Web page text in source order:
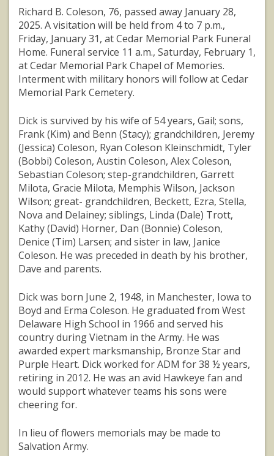
Richard B. Coleson, 76, passed away January 28,
2025. A visitation will be held from 4 to 7 p.m.,
Friday, January 31, at Cedar Memorial Park Funeral
Home. Funeral service 11 a.m., Saturday, February 1,
at Cedar Memorial Park Chapel of Memories.
Interment with military honors will follow at Cedar
Memorial Park Cemetery.
Dick is survived by his wife of 54 years, Gail; sons,
Frank (Kim) and Benn (Stacy); grandchildren, Jeremy
(Jessica) Coleson, Ryan Coleson Kleinschmidt, Tyler
(Bobbi) Coleson, Austin Coleson, Alex Coleson,
Sebastian Coleson; step-grandchildren, Garrett
Milota, Gracie Milota, Memphis Wilson, Jackson
Wilson; great- grandchildren, Beckett, Ezra, Stella,
Nova and Delainey; siblings, Linda (Dale) Trott,
Kathy (David) Horner, Dan (Bonnie) Coleson,
Denice (Tim) Larsen; and sister in law, Janice
Coleson. He was preceded in death by his brother,
Dave and parents.
Dick was born June 2, 1948, in Manchester, Iowa to
Boyd and Erma Coleson. He graduated from West
Delaware High School in 1966 and served his
country during Vietnam in the Army. He was
awarded expert marksmanship, Bronze Star and
Purple Heart. Dick worked for ADM for 38 ½ years,
retiring in 2012. He was an avid Hawkeye fan and
would support whatever teams his sons were
cheering for.
In lieu of flowers memorials may be made to
Salvation Army.